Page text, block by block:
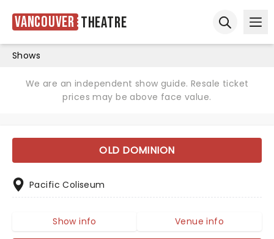
Vancouver Theatre
Shows
We are an independent show guide. Resale ticket
prices may be above face value.
OLD DOMINION
Pacific Coliseum
Show info Venue info